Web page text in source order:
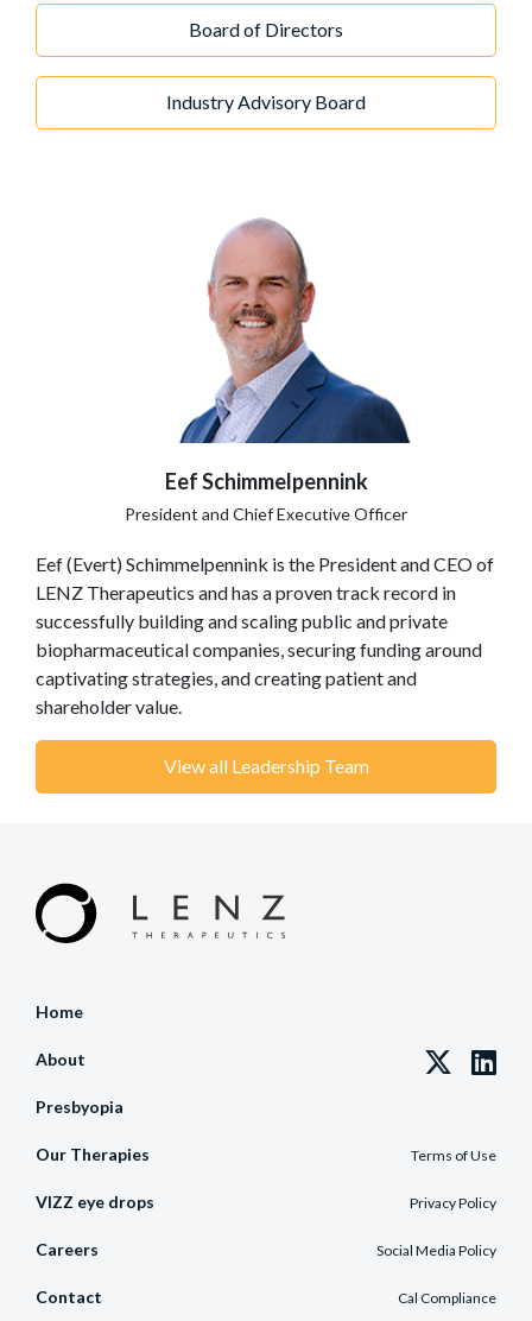
Board of Directors
Industry Advisory Board
Eef Schimmelpennink
President and Chief Executive Officer
Eef (Evert) Schimmelpennink is the President and CEO of
LENZ Therapeutics and has a proven track record in
successfully building and scaling public and private
biopharmaceutical companies, securing funding around
captivating strategies, and creating patient and
shareholder value.
View all Leadership Team
Home
About
Presbyopia
Our Therapies
VIZZ eye drops
Careers
Contact
Terms of Use
Privacy Policy
Social Media Policy
Cal Compliance